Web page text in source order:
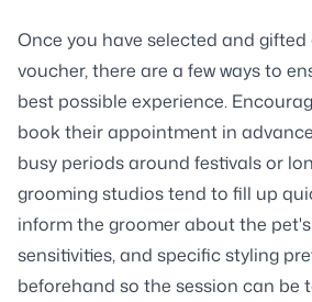
Once you have selected and
voucher, there are a few ways to
best possible experience.
book their appointment in
busy periods around festivals or
grooming studios tend to fill up
inform the groomer about the
sensitivities, and specific styling
beforehand so the session can be